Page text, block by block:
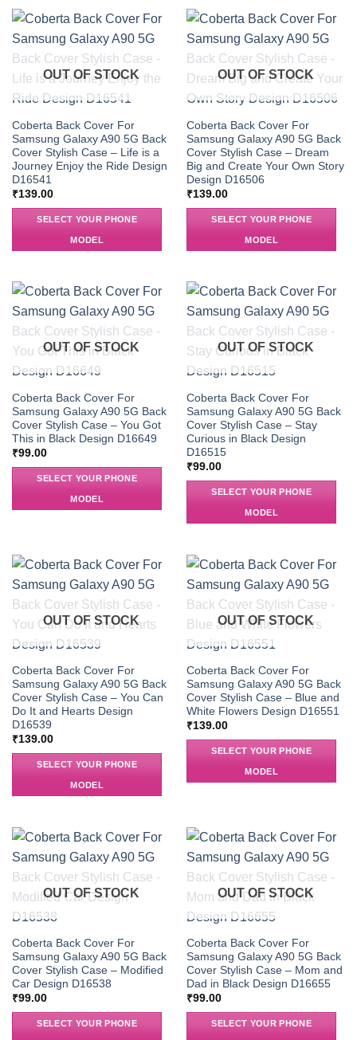
OUT OF STOCK
Coberta Back Cover For
Samsung Galaxy A90 5G Back
Cover Stylish Case – Life is a
Journey Enjoy the Ride Design
D16541
₹139.00
SELECT YOUR PHONE
MODEL
OUT OF STOCK
Coberta Back Cover For
Samsung Galaxy A90 5G Back
Cover Stylish Case – Dream
Big and Create Your Own Story
Design D16506
₹139.00
SELECT YOUR PHONE
MODEL
OUT OF STOCK
Coberta Back Cover For
Samsung Galaxy A90 5G Back
Cover Stylish Case – You Got
This in Black Design D16649
₹99.00
SELECT YOUR PHONE
MODEL
OUT OF STOCK
Coberta Back Cover For
Samsung Galaxy A90 5G Back
Cover Stylish Case – Stay
Curious in Black Design
D16515
₹99.00
SELECT YOUR PHONE
MODEL
OUT OF STOCK
Coberta Back Cover For
Samsung Galaxy A90 5G Back
Cover Stylish Case – You Can
Do It and Hearts Design
D16539
₹139.00
SELECT YOUR PHONE
MODEL
OUT OF STOCK
Coberta Back Cover For
Samsung Galaxy A90 5G Back
Cover Stylish Case – Blue and
White Flowers Design D16551
₹139.00
SELECT YOUR PHONE
MODEL
OUT OF STOCK
Coberta Back Cover For
Samsung Galaxy A90 5G Back
Cover Stylish Case – Modified
Car Design D16538
₹99.00
SELECT YOUR PHONE
OUT OF STOCK
Coberta Back Cover For
Samsung Galaxy A90 5G Back
Cover Stylish Case – Mom and
Dad in Black Design D16655
₹99.00
SELECT YOUR PHONE